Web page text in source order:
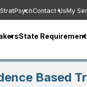
StratPsychContact UsMy
State
Based